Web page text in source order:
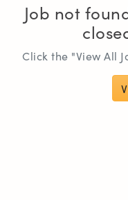
Job not
Click the "View All